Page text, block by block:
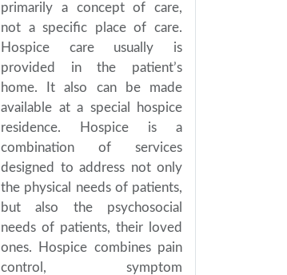
primarily a concept of care,
not a specific place of care.
Hospice care usually is
provided in the patient’s
home. It also can be made
available at a special hospice
residence. Hospice is a
combination of services
designed to address not only
the physical needs of patients,
but also the psychosocial
needs of patients, their loved
ones. Hospice combines pain
control, symptom